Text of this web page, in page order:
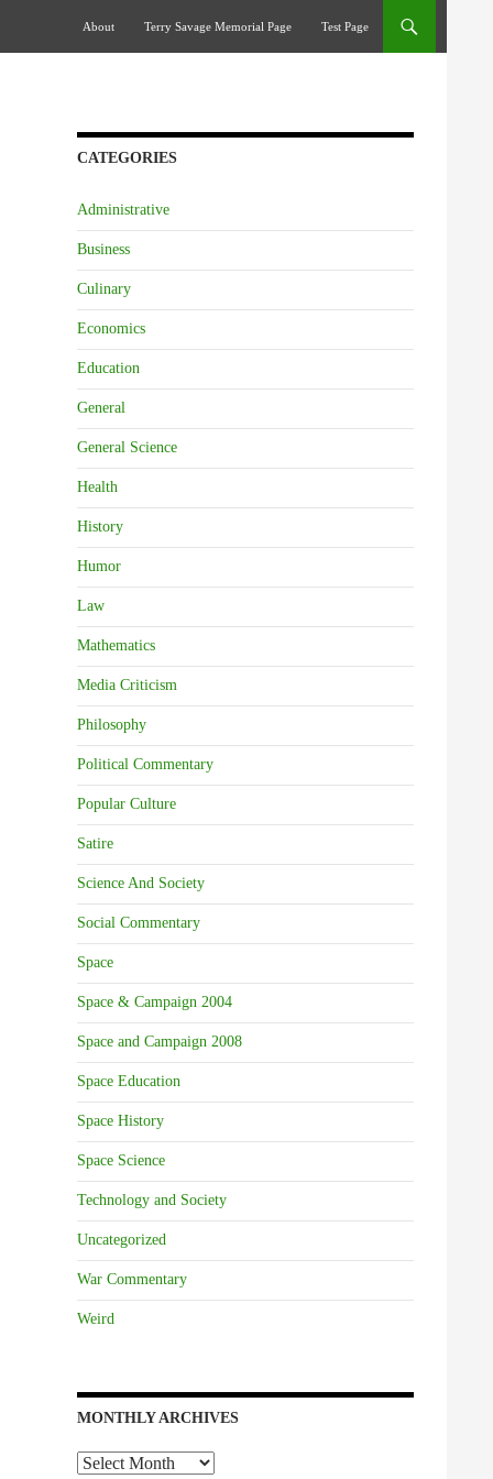
About
Terry Savage Memorial Page Test Page
CATEGORIES
Administrative
Business
Culinary
Economics
Education
General
General Science
Health
History
Humor
Law
Mathematics
Media Criticism
Philosophy
Political Commentary
Popular Culture
Satire
Science And Society
Social Commentary
Space
Space & Campaign 2004
Space and Campaign 2008
Space Education
Space History
Space Science
Technology and Society
Uncategorized
War Commentary
Weird
MONTHLY ARCHIVES
Monthly